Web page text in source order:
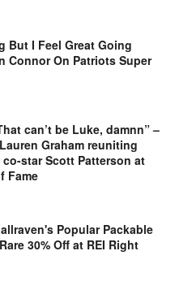
But I Feel Great Going
Connor On Patriots Super
can’t be Luke, damnn” –
Graham reuniting
star Scott Patterson at
Fame
Popular Packable
30% Off at REI Right